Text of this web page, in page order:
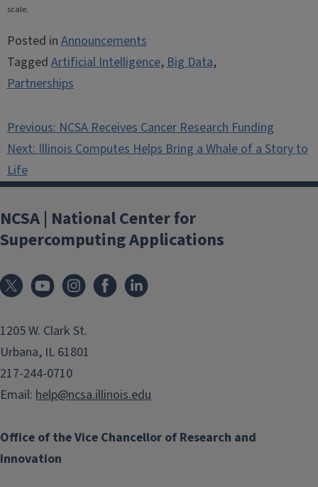
scale.
Posted inAnnouncements
TaggedArtificial Intelligence,Big Data,
Partnerships
Post
navigation
Previous:NCSA Receives Cancer Research Funding
Next:Illinois Computes Helps Bring a Whale of a Story to
Life
NCSA | National Center for
Supercomputing Applications
1205 W. Clark St.
Urbana, IL 61801
217-244-0710
Email: help@ncsa.illinois.edu
Office of the Vice Chancellor of Research and
Innovation